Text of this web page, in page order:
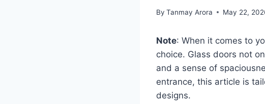
By Tanmay Arora May 22,
Note: When it comes to
choice. Glass doors not
and a sense of
entrance, this article is
designs.